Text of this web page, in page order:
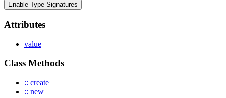
Enable Type Signatures
Attributes
value
Class Methods
:: create
:: new